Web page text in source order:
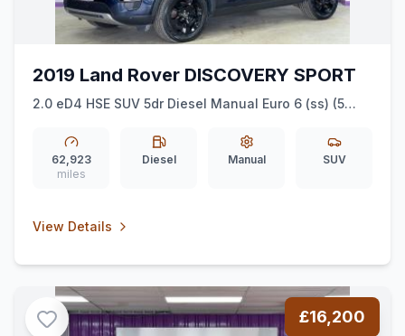
2019 Land Rover DISCOVERY SPORT
2.0 eD4 HSE SUV 5dr Diesel Manual Euro 6 (ss) (5
62,923
miles
Diesel Manual SUV
View Details
£16,200